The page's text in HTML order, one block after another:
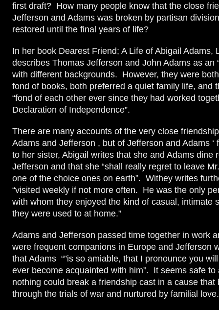
first draft? How many people know that the close
Jefferson and Adams was broken by partisan
restored until the final years of life?
In her book Dearest Friend; A Life of Abigail Adams,
describes Thomas Jefferson and John Adams as an
with different backgrounds. However, they were
fond of books, both preferred a quiet family life, and
“fond of each other ever since they had worked
Declaration of Independence”.
There are many accounts of the very close
Adams and Jefferson , but of Jefferson and Adams
to her sister, Abigail writes that she and Adams dine
Jefferson and that she “shall really regret to leave
one of the choice ones on earth”. Withey writes
“visited weekly if not more often. He was the only
with whom they enjoyed the kind of casual, intimate
they were used to at home.”
Adams and Jefferson passed time together in work
were frequent companions in Europe and Jefferson
that Adams “”is so amiable, that I pronounce you
ever become acquainted with him”. It seems safe to
nothing could break a friendship cast in a cause that
through the trials of war and nurtured by familial love.